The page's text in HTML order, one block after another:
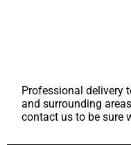
Professional delivery
and surrounding
contact us to be sure